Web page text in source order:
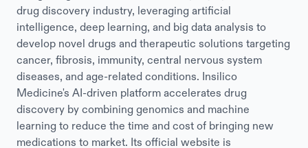
drug discovery industry, leveraging artificial
intelligence, deep learning, and big data analysis to
develop novel drugs and therapeutic solutions targeting
cancer, fibrosis, immunity, central nervous system
diseases, and age-related conditions. Insilico
Medicine's AI-driven platform accelerates drug
discovery by combining genomics and machine
learning to reduce the time and cost of bringing new
medications to market. Its official website is